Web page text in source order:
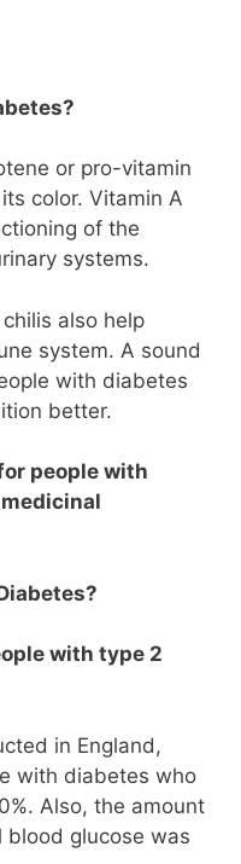
or pro-vitamin
color. Vitamin A
of the
systems.
also help
system. A sound
with diabetes
better.
people with
with type 2
in England,
with diabetes who
Also, the amount
glucose was